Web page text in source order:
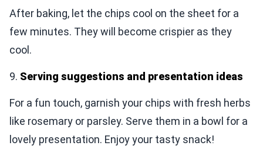
After baking, let the chips cool on the sheet for a
few minutes. They will become crispier as they
cool.
9. Serving suggestions and presentation ideas
For a fun touch, garnish your chips with fresh herbs
like rosemary or parsley. Serve them in a bowl for a
lovely presentation. Enjoy your tasty snack!